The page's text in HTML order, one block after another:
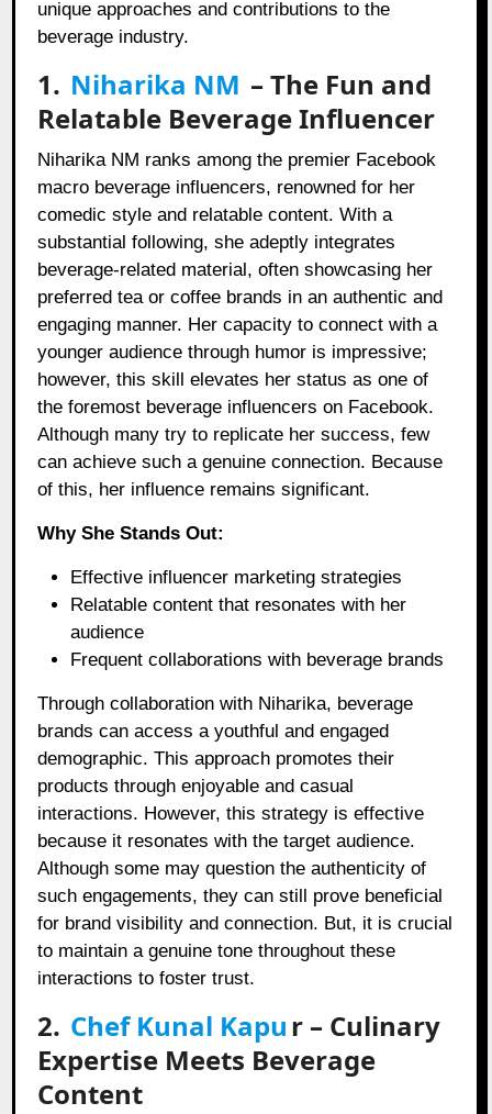
unique approaches and contributions to the
beverage industry.
1. Niharika NM – The Fun and
Relatable Beverage Influencer
Niharika NM ranks among the premier Facebook
macro beverage influencers, renowned for her
comedic style and relatable content. With a
substantial following, she adeptly integrates
beverage-related material, often showcasing her
preferred tea or coffee brands in an authentic and
engaging manner. Her capacity to connect with a
younger audience through humor is impressive;
however, this skill elevates her status as one of
the foremost beverage influencers on Facebook.
Although many try to replicate her success, few
can achieve such a genuine connection. Because
of this, her influence remains significant.
Why She Stands Out:
Effective influencer marketing strategies
Relatable content that resonates with her
audience
Frequent collaborations with beverage brands
Through collaboration with Niharika, beverage
brands can access a youthful and engaged
demographic. This approach promotes their
products through enjoyable and casual
interactions. However, this strategy is effective
because it resonates with the target audience.
Although some may question the authenticity of
such engagements, they can still prove beneficial
for brand visibility and connection. But, it is crucial
to maintain a genuine tone throughout these
interactions to foster trust.
2. Chef Kunal Kapur – Culinary
Expertise Meets Beverage
Content